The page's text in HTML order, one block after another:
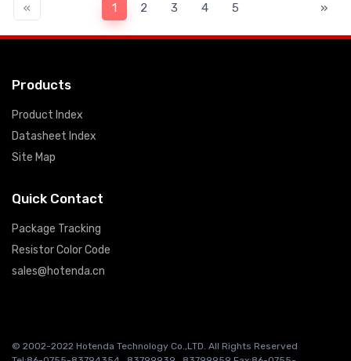
« 1 2 3 4 5 »
Products
Product Index
Datasheet Index
Site Map
Quick Contact
Package Tracking
Resistor Color Code
sales@hotenda.cn
© 2002-2022 Hotenda Technology Co.,LTD. All Rights Reserved